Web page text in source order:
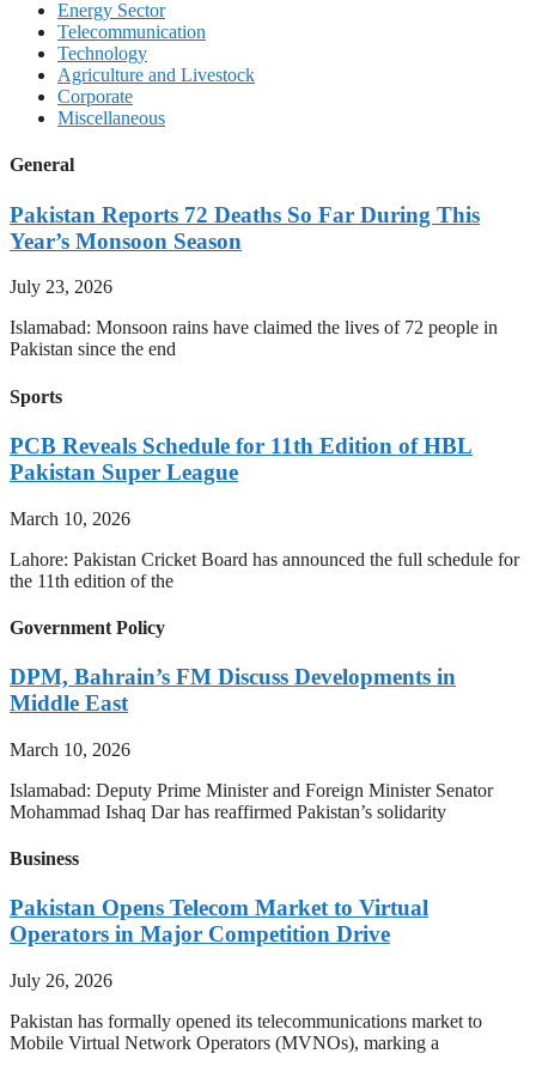
Energy Sector
Telecommunication
Technology
Agriculture and Livestock
Corporate
Miscellaneous
General
Pakistan Reports 72 Deaths So Far During This
Year’s Monsoon Season
July 23, 2026
Islamabad: Monsoon rains have claimed the lives of 72 people in
Pakistan since the end
Sports
PCB Reveals Schedule for 11th Edition of HBL
Pakistan Super League
March 10, 2026
Lahore: Pakistan Cricket Board has announced the full schedule for
the 11th edition of the
Government Policy
DPM, Bahrain’s FM Discuss Developments in
Middle East
March 10, 2026
Islamabad: Deputy Prime Minister and Foreign Minister Senator
Mohammad Ishaq Dar has reaffirmed Pakistan’s solidarity
Business
Pakistan Opens Telecom Market to Virtual
Operators in Major Competition Drive
July 26, 2026
Pakistan has formally opened its telecommunications market to
Mobile Virtual Network Operators (MVNOs), marking a